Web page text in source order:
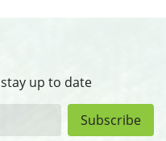
up to date
Subscribe